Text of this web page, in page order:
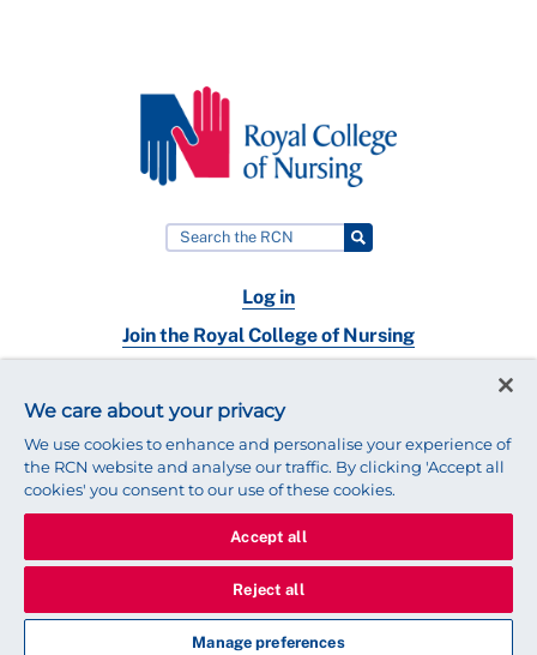
Log in
Join the Royal College of Nursing
Contact
© 2025 Royal College of Nursing Legal Policy Privacy
We use cookies to ensure that we give you the best experience on
our website.
Find out more about cookies
We care about your privacy
We use cookies to enhance and personalise your experience of
the RCN website and analyse our traffic. By clicking 'Accept all
cookies' you consent to our use of these cookies.
Accept all
Reject all
Manage preferences